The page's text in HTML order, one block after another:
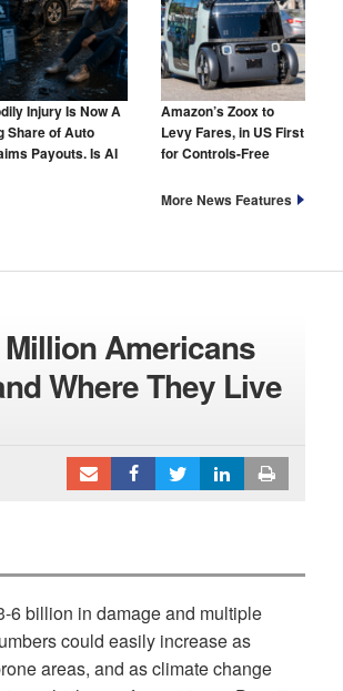
Injury Is Now A
Share of Auto
Payouts. Is AI
Amazon’s Zoox to
Levy Fares, in US First
for Controls-Free
More News Features
Americans
Where They Live
billion in damage and multiple
could easily increase as
areas, and as climate change